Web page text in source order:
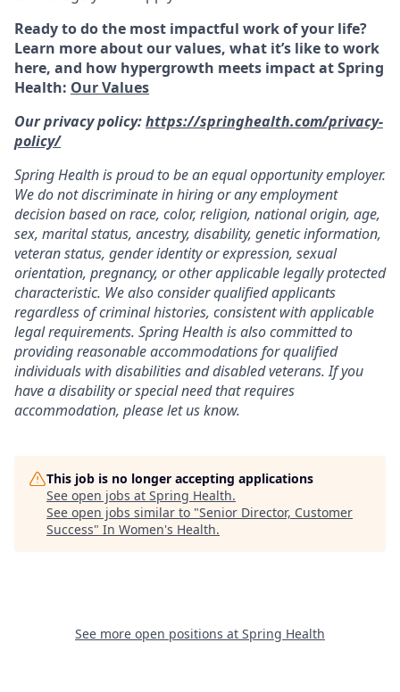
Ready to do the most impactful work of your life?
Learn more about our values, what it’s like to work
here, and how hypergrowth meets impact at Spring
Health: Our Values
Our privacy policy:https://springhealth.com/privacy-
policy/
Spring Health is proud to be an equal opportunity employer.
We do not discriminate in hiring or any employment
decision based on race, color, religion, national origin, age,
sex, marital status, ancestry, disability, genetic information,
veteran status, gender identity or expression, sexual
orientation, pregnancy, or other applicable legally protected
characteristic. We also consider qualified applicants
regardless of criminal histories, consistent with applicable
legal requirements. Spring Health is also committed to
providing reasonable accommodations for qualified
individuals with disabilities and disabled veterans. If you
have a disability or special need that requires
accommodation, please let us know.
This job is no longer accepting applications
See open jobs at Spring Health.
See open jobs similar to "Senior Director, Customer
Success" In Women's Health.
See more open positions at Spring Health